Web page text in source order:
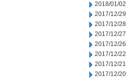
2018/01/02
2017/12/29
2017/12/28
2017/12/27
2017/12/26
2017/12/22
2017/12/21
2017/12/20